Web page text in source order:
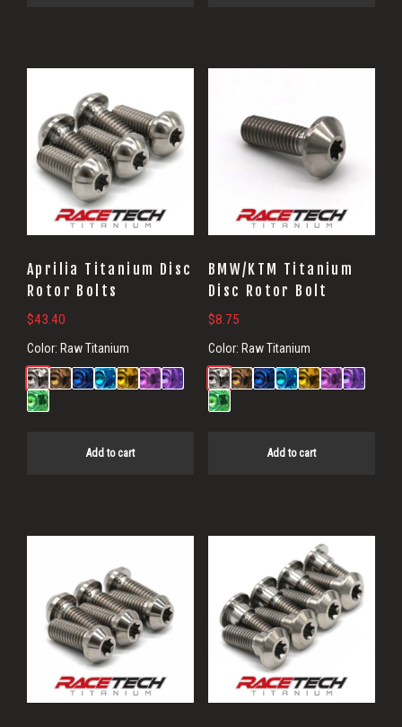
Aprilia Titanium Disc
Rotor Bolts
$43.40
Color: Raw Titanium
Add to cart
BMW/KTM Titanium
Disc Rotor Bolt
$8.75
Color: Raw Titanium
Add to cart